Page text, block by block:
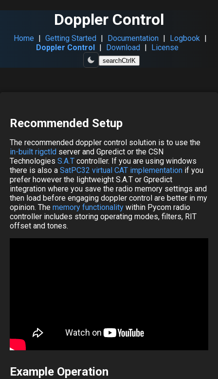
Doppler Control
Home Getting Started Documentation Logbook
Doppler Control
Download License
searchCtrl K
Recommended Setup
The recommended doppler control solution is to use the
in-built rigctld server and Gpredict or the CSN
Technologies S.A.T controller. If you are using windows
there is also a SatPC32 virtual CAT implementation if you
prefer however the lightweight S.A.T or Gpredict
integration where you save the radio memory settings and
then load before engaging doppler control are better in my
opinion. The memory functionality within Pycom radio
controller includes storing operating modes, filters, RIT
offset and tones.
Example Operation